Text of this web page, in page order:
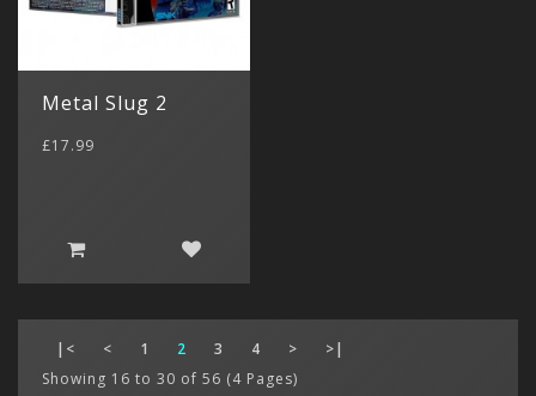
Metal Slug 2
£17.99
|< < 1 2 3 4 >
>|
Showing 16 to 30 of 56 (4 Pages)